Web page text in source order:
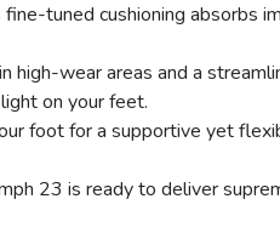
tuned cushioning absorbs
wear areas and a
on your feet.
foot for a supportive yet
23 is ready to deliver